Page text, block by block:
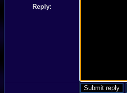
Reply: